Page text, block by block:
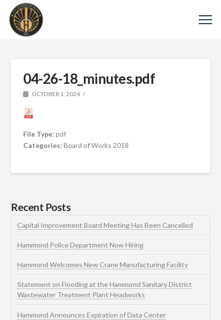
04-26-18_minutes.pdf
OCTOBER 1, 2024
File Type:pdf
Categories:Board of Works 2018
Recent Posts
Capital Improvement Board Meeting Has Been Cancelled
Hammond Police Department Now Hiring
Hammond Welcomes New Crane Manufacturing Facility
Statement on Flooding at the Hammond Sanitary District
Wastewater Treatment Plant Headworks
Hammond Announces Expiration of Data Center